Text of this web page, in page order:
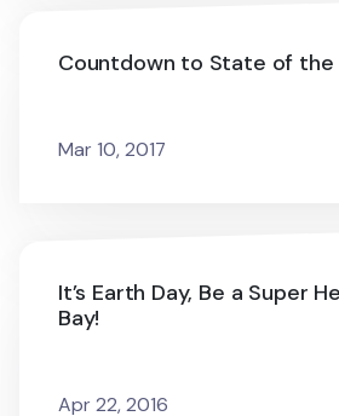
Countdown to State of the
Mar 10, 2017
It’s Earth Day, Be a Super
Bay!
Apr 22, 2016